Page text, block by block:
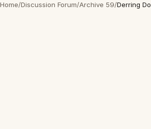
Home/Discussion Forum/Archive 59/Derring Do